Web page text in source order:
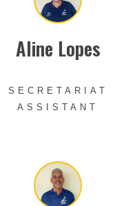
Aline Lopes
SECRETARIAT
ASSISTANT